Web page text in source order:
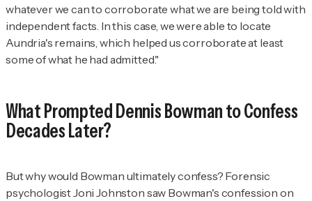
whatever we can to corroborate what we are being told with
independent facts. In this case, we were able to locate
Aundria's remains, which helped us corroborate at least
some of what he had admitted."
What Prompted Dennis Bowman to Confess
Decades Later?
But why would Bowman ultimately confess? Forensic
psychologist Joni Johnston saw Bowman's confession on